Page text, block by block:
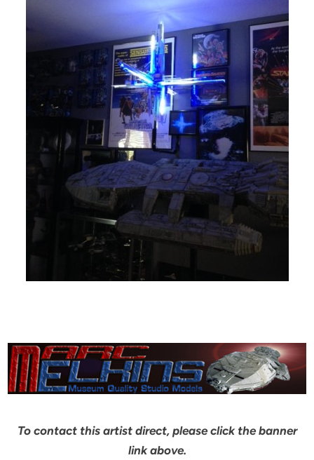
To contact this artist direct, please click the banner
link above.